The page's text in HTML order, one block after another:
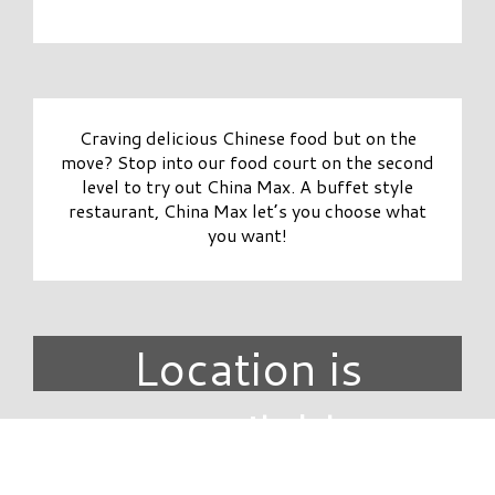
Craving delicious Chinese food but on the
move? Stop into our food court on the second
level to try out China Max. A buffet style
restaurant, China Max let’s you choose what
you want!
Location is
unavailable.